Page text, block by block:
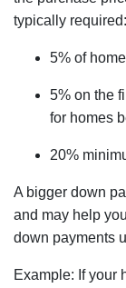
typically required:
5% of
5% on the
for homes
20%
A bigger down
and may help
down payments
Example: If your